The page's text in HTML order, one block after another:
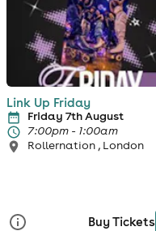
Link Up Friday
Friday 7th August
7:00pm - 1:00am
Rollernation , London
Buy Tickets